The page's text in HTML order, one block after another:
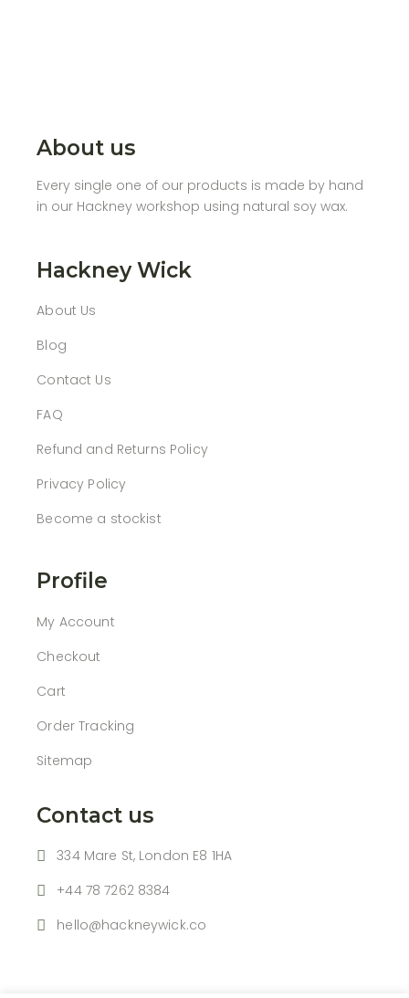
About us
Every single one of our products is made by hand
in our Hackney workshop using natural soy wax.
Hackney Wick
About Us
Blog
Contact Us
FAQ
Refund and Returns Policy
Privacy Policy
Become a stockist
Profile
My Account
Checkout
Cart
Order Tracking
Sitemap
Contact us
334 Mare St, London E8 1HA
+44 78 7262 8384
hello@hackneywick.co